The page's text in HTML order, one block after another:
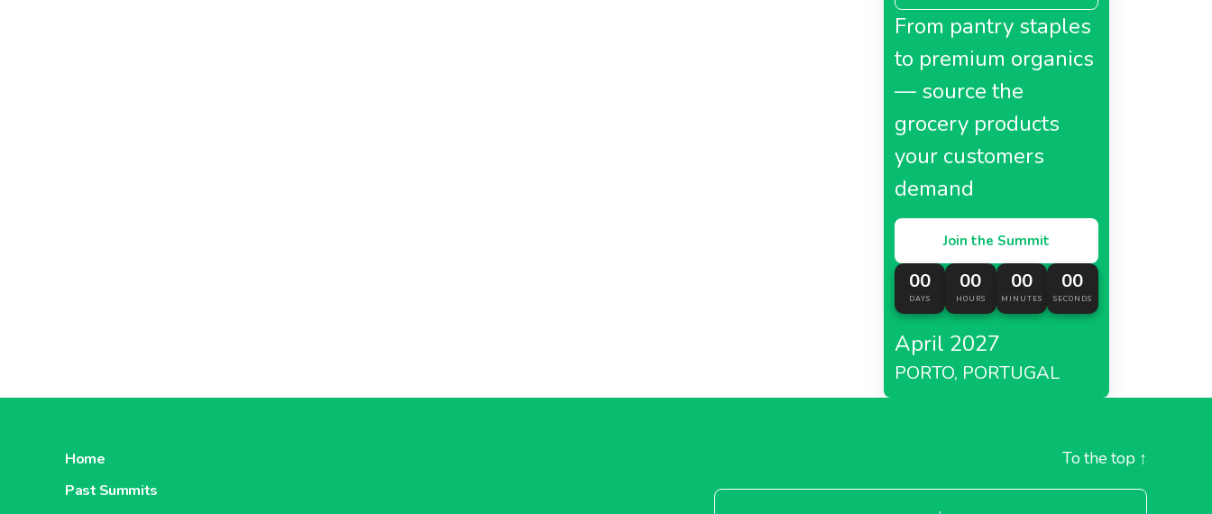
From pantry staples
to premium organics
— source the
grocery products
your customers
demand
Join the Summit
00
DAYS
00
HOURS
00
MINUTES
00
SECONDS
April 2027
PORTO, PORTUGAL
Home
Past Summits
To the top ↑